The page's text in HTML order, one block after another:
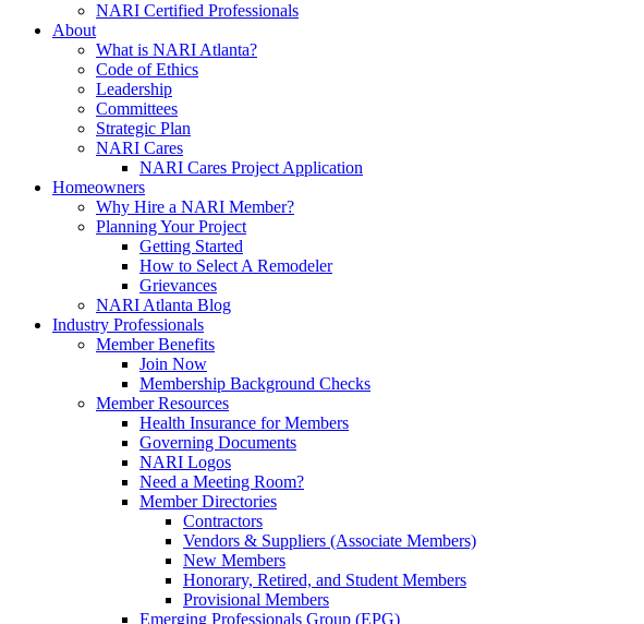
NARI Certified Professionals
About
What is NARI Atlanta?
Code of Ethics
Leadership
Committees
Strategic Plan
NARI Cares
NARI Cares Project Application
Homeowners
Why Hire a NARI Member?
Planning Your Project
Getting Started
How to Select A Remodeler
Grievances
NARI Atlanta Blog
Industry Professionals
Member Benefits
Join Now
Membership Background Checks
Member Resources
Health Insurance for Members
Governing Documents
NARI Logos
Need a Meeting Room?
Member Directories
Contractors
Vendors & Suppliers (Associate Members)
New Members
Honorary, Retired, and Student Members
Provisional Members
Emerging Professionals Group (EPG)